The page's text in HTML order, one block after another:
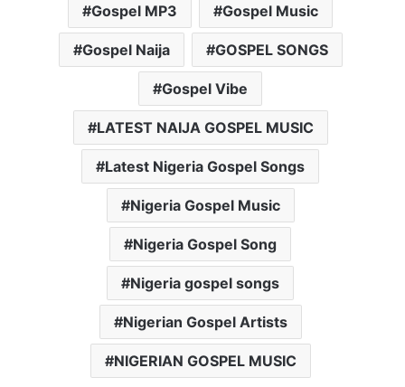
Gospel MP3 Gospel Music
Gospel Naija GOSPEL SONGS
Gospel Vibe
LATEST NAIJA GOSPEL MUSIC
Latest Nigeria Gospel Songs
Nigeria Gospel Music
Nigeria Gospel Song
Nigeria gospel songs
Nigerian Gospel Artists
NIGERIAN GOSPEL MUSIC